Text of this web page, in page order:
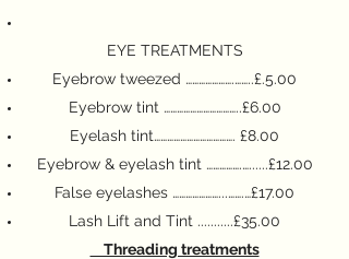
EYE TREATMENTS
Eyebrow tweezed ………………….……..£.5.00
Eyebrow tint ……………………………..£6.00
Eyelash tint………………………………. £8.00
Eyebrow & eyelash tint …………….…......£12.00
False eyelashes …………………...…….…£17.00
Lash Lift and Tint ...........£35.00
Threading treatments